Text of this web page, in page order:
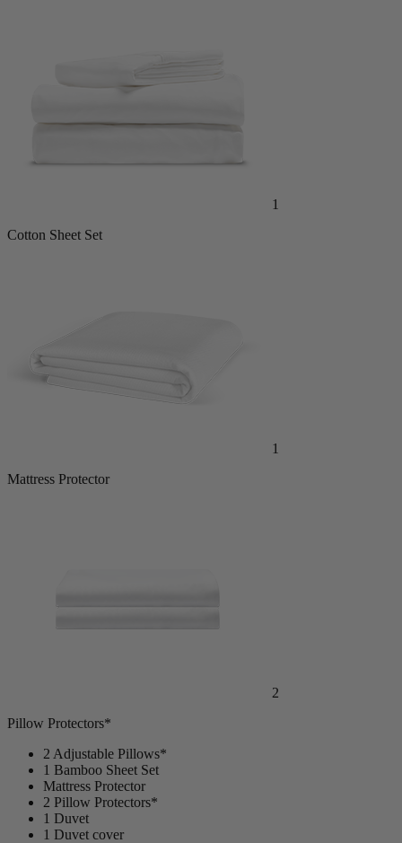
1
Cotton Sheet Set
1
Mattress Protector
2
Pillow Protectors*
2 Adjustable Pillows*
1 Bamboo Sheet Set
Mattress Protector
2 Pillow Protectors*
1 Duvet
1 Duvet cover